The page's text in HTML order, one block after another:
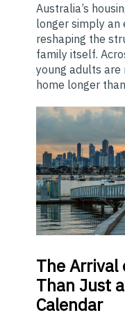
Australia’s
longer simply an
reshaping the
family itself.
young adults are
home longer
TheArrival
Than Just
Calendar